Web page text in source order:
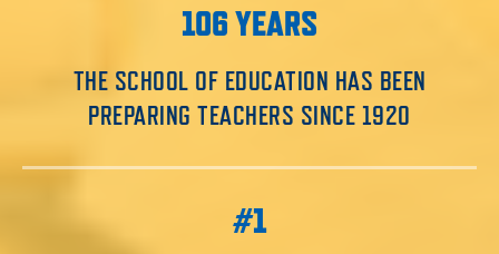
106 YEARS
THE SCHOOL OF EDUCATION HAS BEEN
PREPARING TEACHERS SINCE 1920
#1